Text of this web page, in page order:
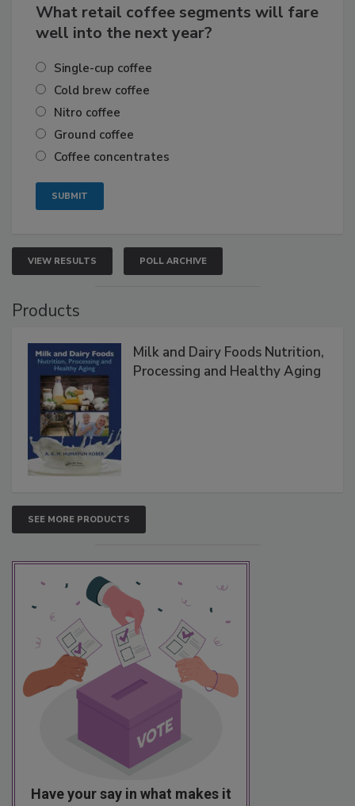
What retail coffee segments will fare
well into the next year?
Single-cup coffee
Cold brew coffee
Nitro coffee
Ground coffee
Coffee concentrates
VIEW RESULTS POLL ARCHIVE
Products
Milk and Dairy Foods Nutrition,
Processing and Healthy Aging
SEE MORE PRODUCTS
Have your say in what makes it